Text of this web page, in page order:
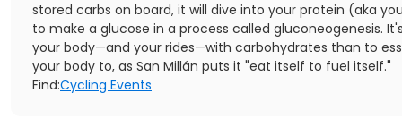
stored carbs on board, it will dive into your protein (aka
to make a glucose in a process called gluconeogenesis.
your body—and your rides—with carbohydrates than to
your body to, as San Millán puts it "eat itself to fuel itself."
Find:Cycling Events